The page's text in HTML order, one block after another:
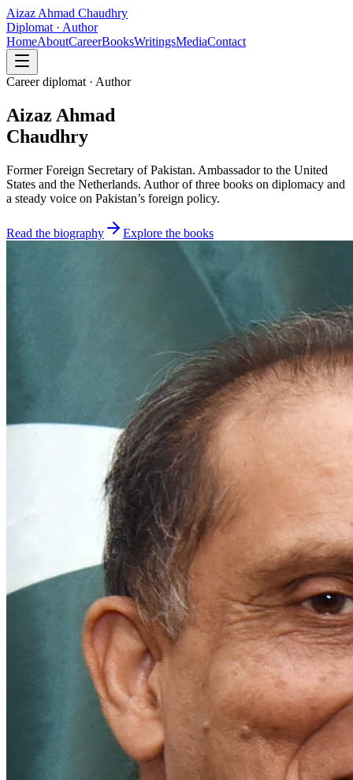
Aizaz Ahmad Chaudhry
Diplomat · Author
HomeAboutCareerBooksWritingsMediaContact
Career diplomat · Author
Aizaz Ahmad
Chaudhry
Former Foreign Secretary of Pakistan. Ambassador to the United
States and the Netherlands. Author of three books on diplomacy and
a steady voice on Pakistan’s foreign policy.
Read the biography Explore the books